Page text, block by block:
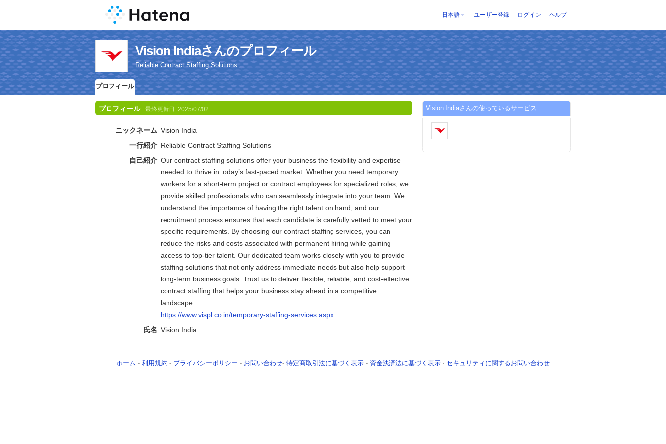
日本語 ユーザー登録 ログイン ヘルプ
Vision Indiaさんのプロフィール
Reliable Contract Staffing Solutions
プロフィール
プロフィール 最終更新日: 2025/07/02
ニックネーム Vision India
一行紹介 Reliable Contract Staffing Solutions
自己紹介 Our contract staffing solutions offer your business the flexibility and expertise
needed to thrive in today’s fast-paced market. Whether you need temporary
workers for a short-term project or contract employees for specialized roles, we
provide skilled professionals who can seamlessly integrate into your team. We
understand the importance of having the right talent on hand, and our
recruitment process ensures that each candidate is carefully vetted to meet your
specific requirements. By choosing our contract staffing services, you can
reduce the risks and costs associated with permanent hiring while gaining
access to top-tier talent. Our dedicated team works closely with you to provide
staffing solutions that not only address immediate needs but also help support
long-term business goals. Trust us to deliver flexible, reliable, and cost-effective
contract staffing that helps your business stay ahead in a competitive
landscape.
https://www.vispl.co.in/temporary-staffing-services.aspx
氏名 Vision India
Vision Indiaさんの使っているサービス
ホーム - 利用規約 - プライバシーポリシー - お問い合わせ- 特定商取引法に基づく表示 - 資金決済法に基づく表示 - セキュリティに関するお問い合わせ